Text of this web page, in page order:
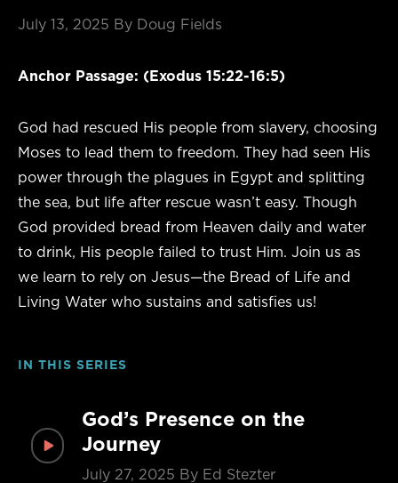
July 13, 2025 By Doug Fields
Anchor Passage: (Exodus 15:22-16:5)
God had rescued His people from slavery, choosing
Moses to lead them to freedom. They had seen His
power through the plagues in Egypt and splitting
the sea, but life after rescue wasn’t easy. Though
God provided bread from Heaven daily and water
to drink, His people failed to trust Him. Join us as
we learn to rely on Jesus—the Bread of Life and
Living Water who sustains and satisfies us!
IN THIS SERIES
God’s Presence on the
Journey
July 27, 2025 By Ed Stezter